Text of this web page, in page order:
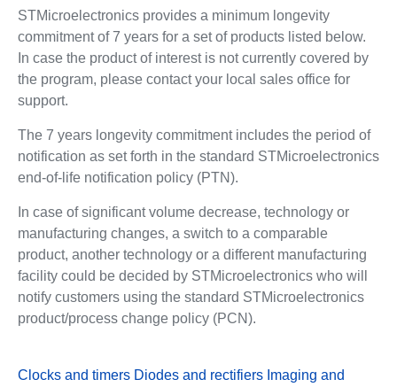
STMicroelectronics provides a minimum longevity
commitment of 7 years for a set of products listed below.
In case the product of interest is not currently covered by
the program, please contact your local sales office for
support.
The 7 years longevity commitment includes the period of
notification as set forth in the standard STMicroelectronics
end-of-life notification policy (PTN).
In case of significant volume decrease, technology or
manufacturing changes, a switch to a comparable
product, another technology or a different manufacturing
facility could be decided by STMicroelectronics who will
notify customers using the standard STMicroelectronics
product/process change policy (PCN).
Clocks and timers Diodes and rectifiers Imaging and